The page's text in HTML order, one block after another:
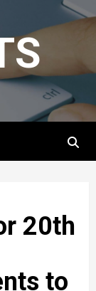
20th
to